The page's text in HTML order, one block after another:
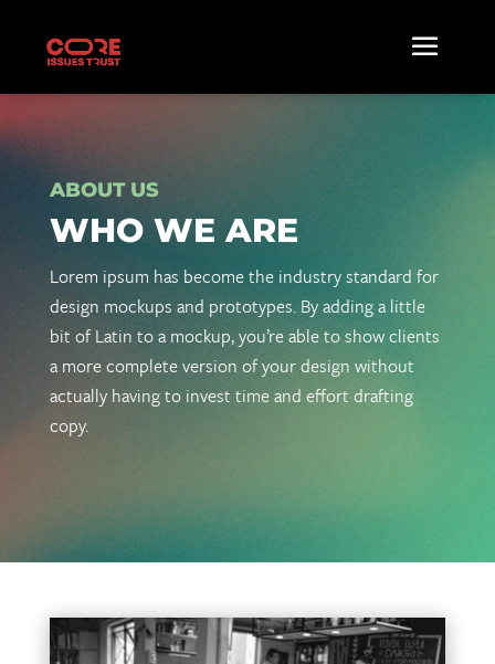
ABOUT US
WHO WE ARE
Lorem ipsum has become the industry standard for
design mockups and prototypes. By adding a little
bit of Latin to a mockup, you’re able to show clients
a more complete version of your design without
actually having to invest time and effort drafting
copy.